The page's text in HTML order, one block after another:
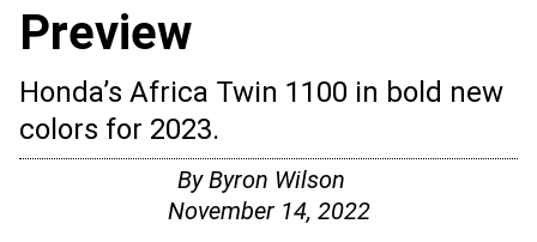
Preview
Honda’s Africa Twin 1100 in bold new
colors for 2023.
ByByron Wilson
November 14, 2022